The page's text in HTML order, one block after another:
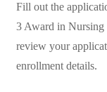
Fill out the
3 Award in Nursing
review your
enrollment details.